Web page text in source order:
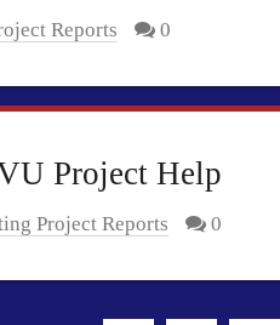
Reports 0
Project Help
Project Reports 0